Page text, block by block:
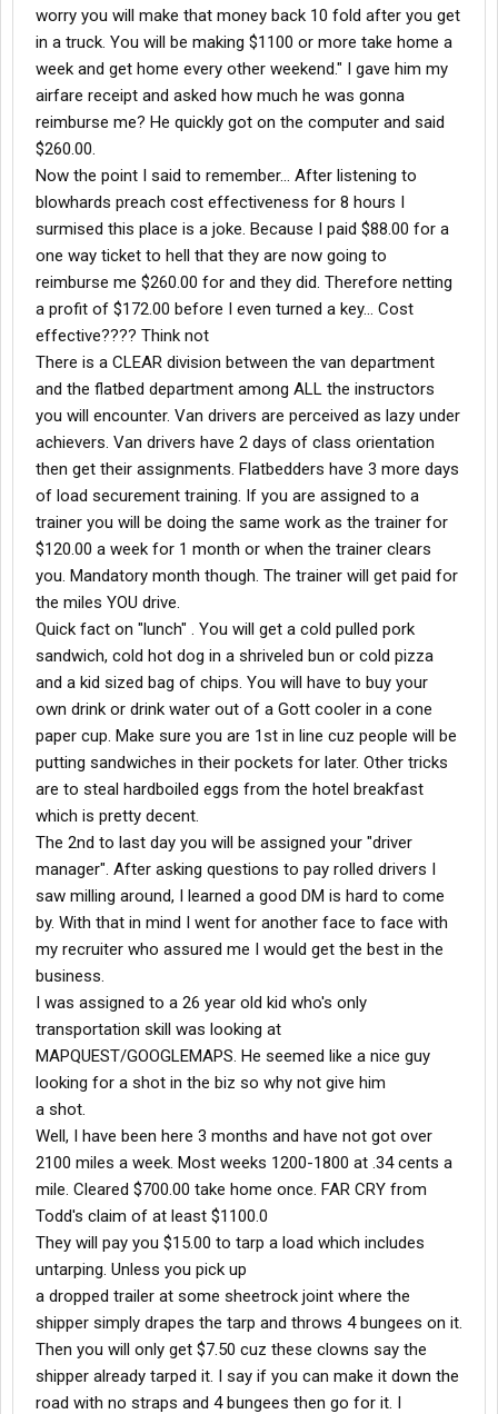
worry you will make that money back 10 fold after you get
in a truck. You will be making $1100 or more take home a
week and get home every other weekend." I gave him my
airfare receipt and asked how much he was gonna
reimburse me? He quickly got on the computer and said
$260.00.
Now the point I said to remember... After listening to
blowhards preach cost effectiveness for 8 hours I
surmised this place is a joke. Because I paid $88.00 for a
one way ticket to hell that they are now going to
reimburse me $260.00 for and they did. Therefore netting
a profit of $172.00 before I even turned a key... Cost
effective???? Think not
There is a CLEAR division between the van department
and the flatbed department among ALL the instructors
you will encounter. Van drivers are perceived as lazy under
achievers. Van drivers have 2 days of class orientation
then get their assignments. Flatbedders have 3 more days
of load securement training. If you are assigned to a
trainer you will be doing the same work as the trainer for
$120.00 a week for 1 month or when the trainer clears
you. Mandatory month though. The trainer will get paid for
the miles YOU drive.
Quick fact on "lunch" . You will get a cold pulled pork
sandwich, cold hot dog in a shriveled bun or cold pizza
and a kid sized bag of chips. You will have to buy your
own drink or drink water out of a Gott cooler in a cone
paper cup. Make sure you are 1st in line cuz people will be
putting sandwiches in their pockets for later. Other tricks
are to steal hardboiled eggs from the hotel breakfast
which is pretty decent.
The 2nd to last day you will be assigned your "driver
manager". After asking questions to pay rolled drivers I
saw milling around, I learned a good DM is hard to come
by. With that in mind I went for another face to face with
my recruiter who assured me I would get the best in the
business.
I was assigned to a 26 year old kid who's only
transportation skill was looking at
MAPQUEST/GOOGLEMAPS. He seemed like a nice guy
looking for a shot in the biz so why not give him
a shot.
Well, I have been here 3 months and have not got over
2100 miles a week. Most weeks 1200-1800 at .34 cents a
mile. Cleared $700.00 take home once. FAR CRY from
Todd's claim of at least $1100.0
They will pay you $15.00 to tarp a load which includes
untarping. Unless you pick up
a dropped trailer at some sheetrock joint where the
shipper simply drapes the tarp and throws 4 bungees on it.
Then you will only get $7.50 cuz these clowns say the
shipper already tarped it. I say if you can make it down the
road with no straps and 4 bungees then go for it. I